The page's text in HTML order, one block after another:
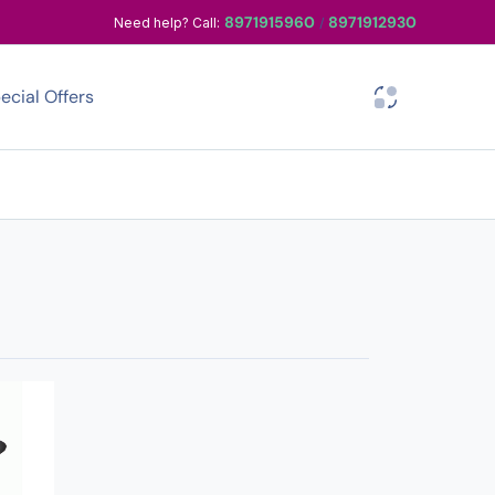
Need help? Call: 8971915960 / 8971912930
Offers